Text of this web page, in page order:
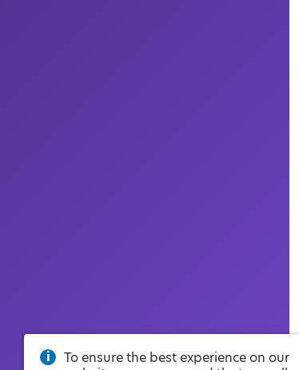
To ensure the best experience on our